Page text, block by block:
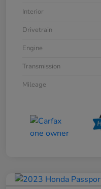
Interior
Drivetrain
Engine
Transmission
Mileage